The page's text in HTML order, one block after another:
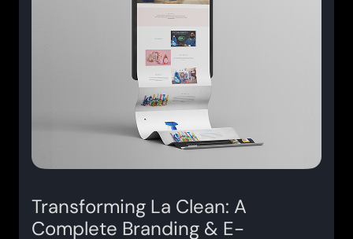
Transforming La Clean: A
Complete Branding & E-